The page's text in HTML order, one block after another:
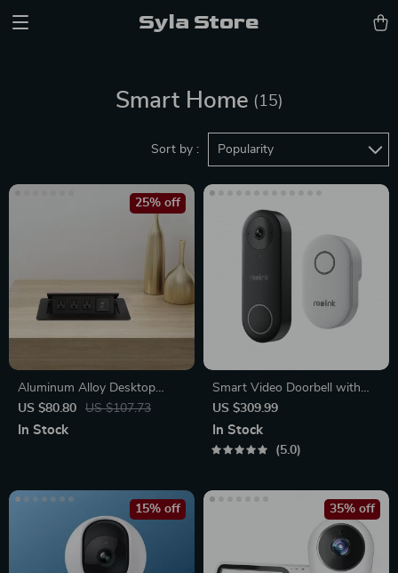
Syla Store
Smart Home (15)
Sort by : Popularity
Aluminum Alloy Desktop
Pop-Up Power Socket with
USB Ports
US $80.80 US $107.73
25% off
In Stock
Smart Video Doorbell with
Chime, WiFi & PoE, Human
Detection, Works with Alexa
& Google Assistant
US $309.99
In Stock
5.0
15% off 35% off